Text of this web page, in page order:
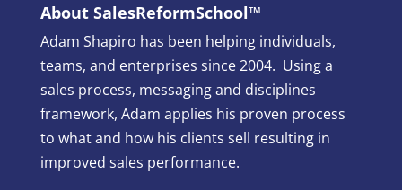
About SalesReformSchool™
Adam Shapiro has been helping individuals,
teams, and enterprises since 2004. Using a
sales process, messaging and disciplines
framework, Adam applies his proven process
to what and how his clients sell resulting in
improved sales performance.